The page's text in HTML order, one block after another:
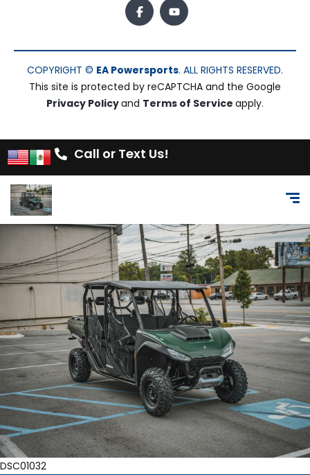
COPYRIGHT © EA Powersports. ALL RIGHTS RESERVED.
This site is protected by reCAPTCHA and the Google
Privacy Policyand Terms of Service apply.
Call or Text Us!
DSC01032